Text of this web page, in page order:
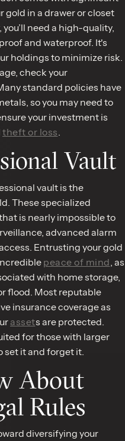
gold in a drawer or closet
need a high-quality,
and waterproof. It's
holdings to minimize risk.
check your
standard policies have
so you may need to
your investment is
theft or loss.
Vault
vault is the
These specialized
is nearly impossible to
advanced alarm
Entrusting your gold
peace of mind , as
with home storage,
flood. Most reputable
insurance coverage as
assets are protected.
for those with larger
set it and forget it.
About
Rules
diversifying your